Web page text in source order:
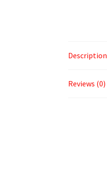
Description
Reviews (0)